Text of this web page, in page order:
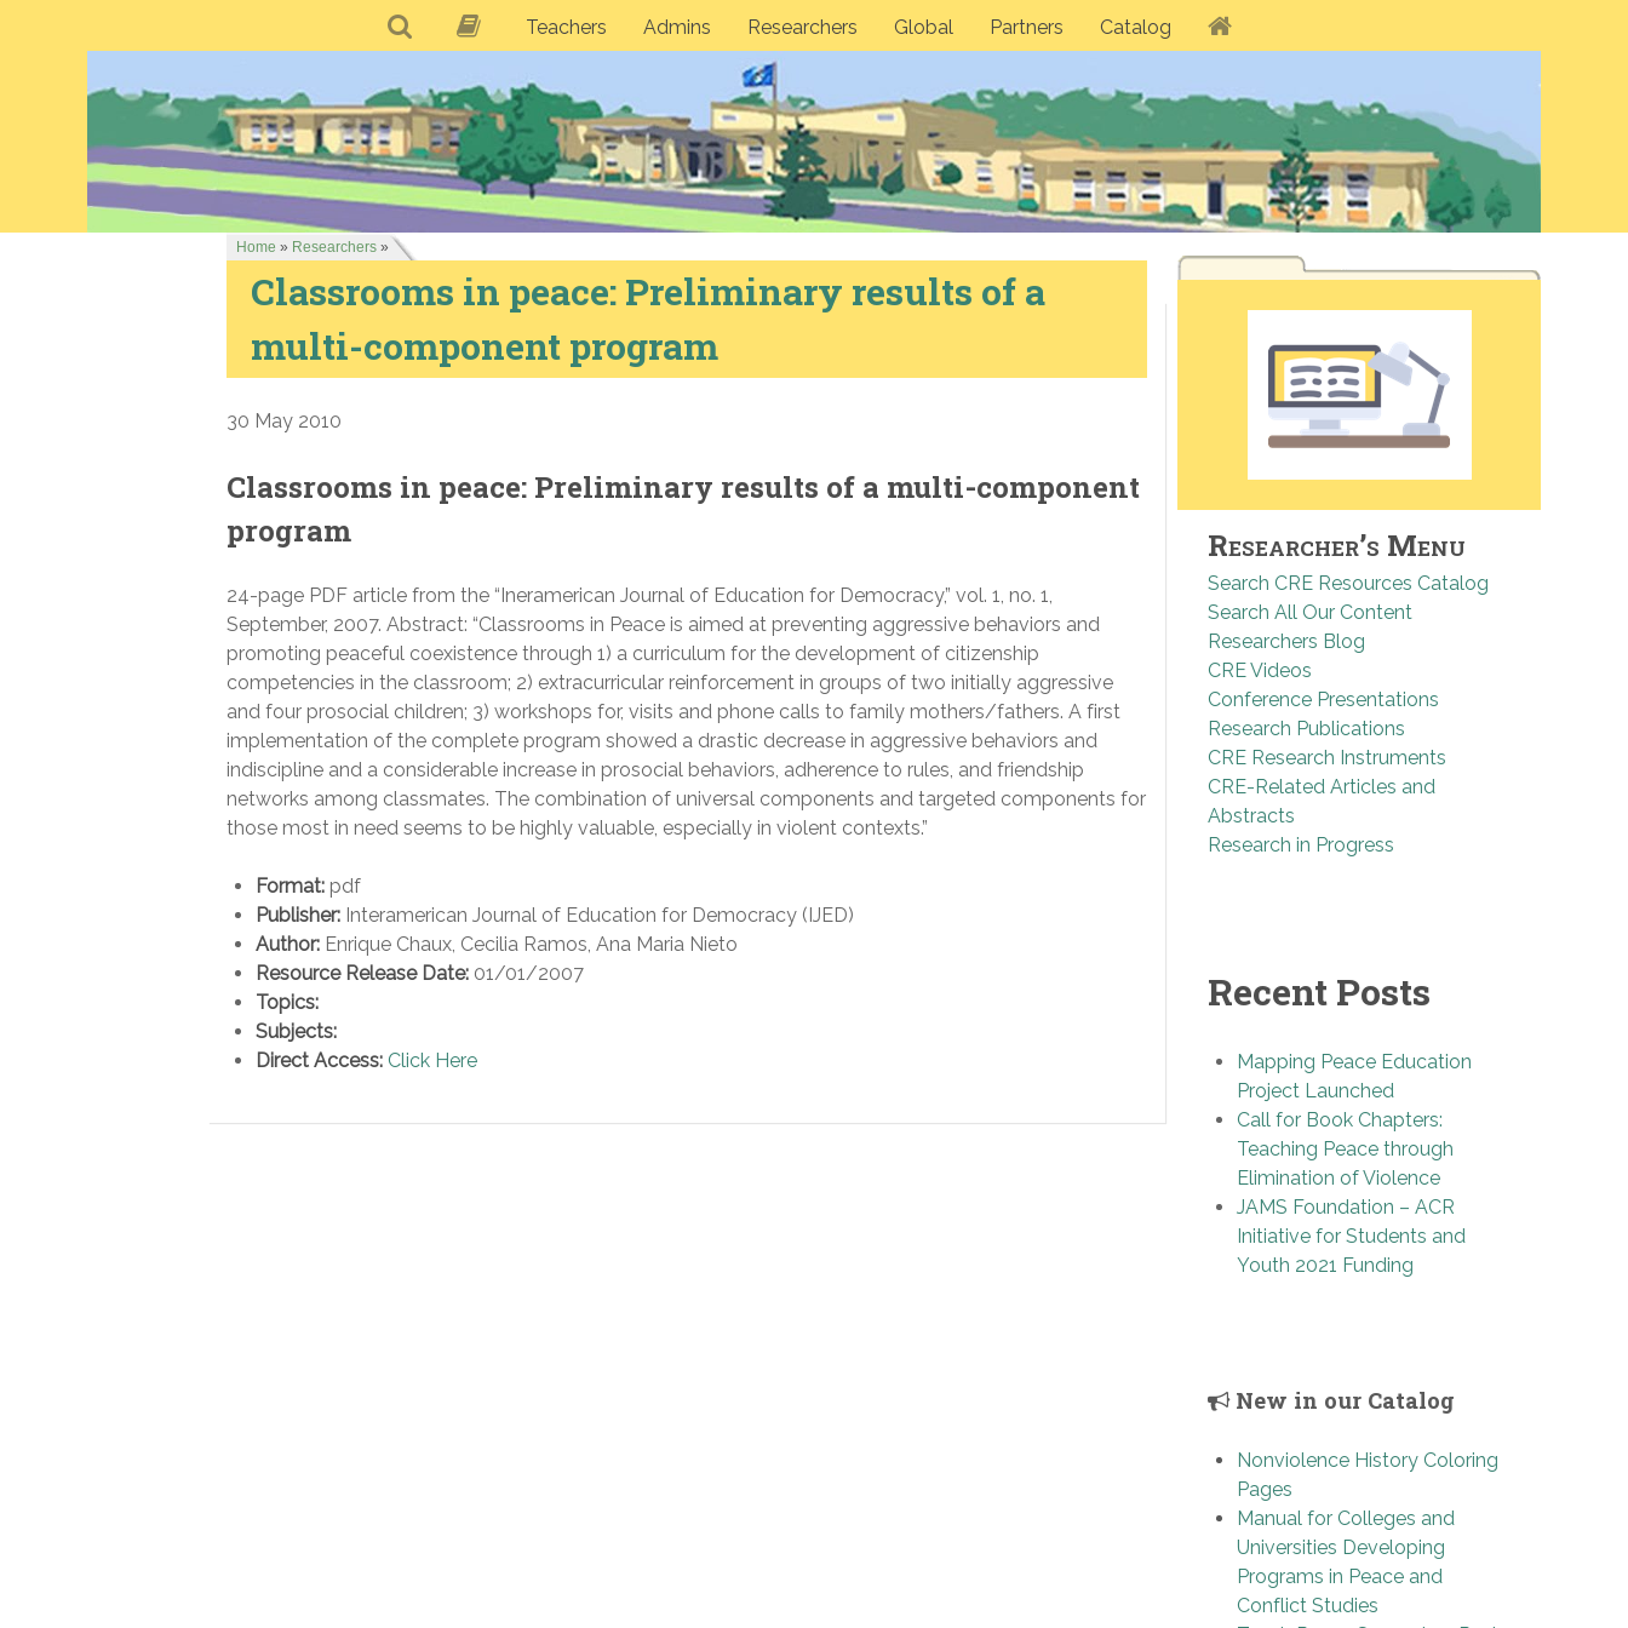
Teachers Admins Researchers Global Partners Catalog
Home » Researchers »
Classrooms in peace: Preliminary results of a
multi-component program
30 May 2010
Classrooms in peace: Preliminary results of a multi-component
program
24-page PDF article from the “Ineramerican Journal of Education for Democracy,” vol. 1, no. 1,
September, 2007. Abstract: “Classrooms in Peace is aimed at preventing aggressive behaviors and
promoting peaceful coexistence through 1) a curriculum for the development of citizenship
competencies in the classroom; 2) extracurricular reinforcement in groups of two initially aggressive
and four prosocial children; 3) workshops for, visits and phone calls to family mothers/fathers. A first
implementation of the complete program showed a drastic decrease in aggressive behaviors and
indiscipline and a considerable increase in prosocial behaviors, adherence to rules, and friendship
networks among classmates. The combination of universal components and targeted components for
those most in need seems to be highly valuable, especially in violent contexts.”
Format: pdf
Publisher: Interamerican Journal of Education for Democracy (IJED)
Author: Enrique Chaux, Cecilia Ramos, Ana Maria Nieto
Resource Release Date: 01/01/2007
Topics:
Subjects:
Direct Access: Click Here
Researcher’s Menu
Search CRE Resources Catalog
Search All Our Content
Researchers Blog
CRE Videos
Conference Presentations
Research Publications
CRE Research Instruments
CRE-Related Articles and
Abstracts
Research in Progress
Recent Posts
Mapping Peace Education
Project Launched
Call for Book Chapters:
Teaching Peace through
Elimination of Violence
JAMS Foundation – ACR
Initiative for Students and
Youth 2021 Funding
New in our Catalog
Nonviolence History Coloring
Pages
Manual for Colleges and
Universities Developing
Programs in Peace and
Conflict Studies